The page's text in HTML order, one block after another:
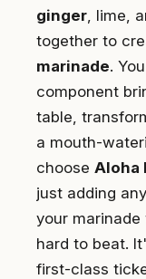
ginger , lime,
together to
marinade.
component
table,
a mouth-
choose Aloha
just adding
your marinade
hard to beat.
first-class